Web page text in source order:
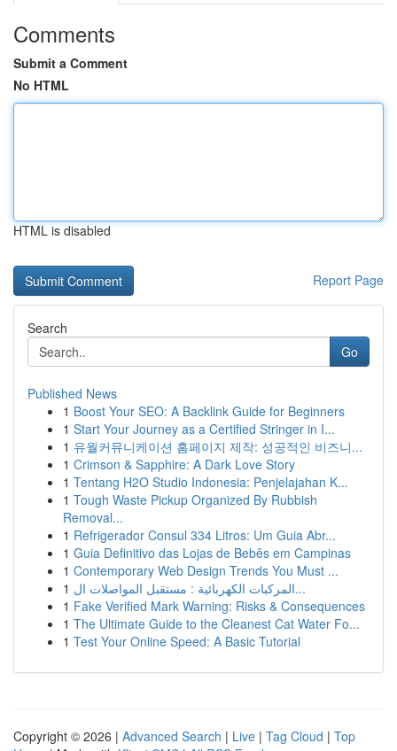
Comments
Submit a Comment
No HTML
HTML is disabled
Report Page
Search
Go
Published News
1 Boost Your SEO: A Backlink Guide for Beginners
1 Start Your Journey as a Certified Stringer in I...
1 유월커뮤니케이션 홈페이지 제작: 성공적인 비즈니...
1 Crimson & Sapphire: A Dark Love Story
1 Tentang H2O Studio Indonesia: Penjelajahan K...
1 Tough Waste Pickup Organized By Rubbish
Removal...
1 Refrigerador Consul 334 Litros: Um Guia Abr...
1 Guia Definitivo das Lojas de Bebês em Campinas
1 Contemporary Web Design Trends You Must ...
1
المركبات الكهربائية : مستقبل المواصلات ال...
1 Fake Verified Mark Warning: Risks & Consequences
1 The Ultimate Guide to the Cleanest Cat Water Fo...
1 Test Your Online Speed: A Basic Tutorial
Copyright © 2026 | Advanced Search | Live | Tag Cloud | Top